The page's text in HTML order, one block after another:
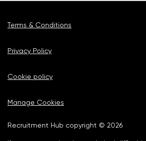
Terms & Conditions
Privacy Policy
Cookie policy
Manage Cookies
Recruitment Hub copyright © 2026